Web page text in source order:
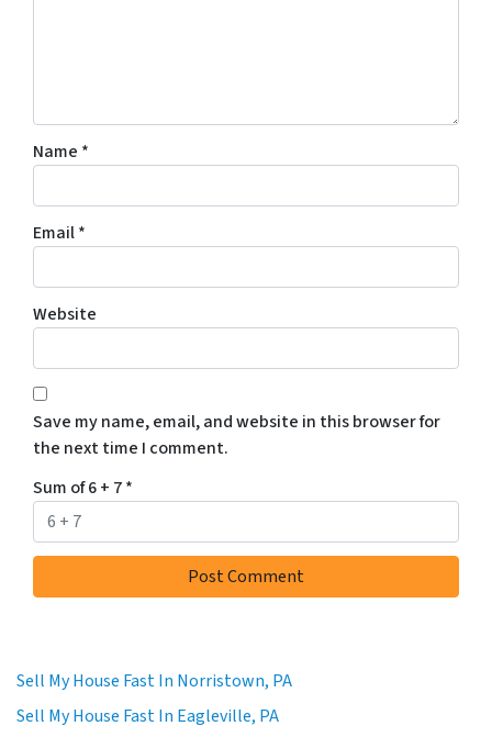
Name *
Email*
Website
Save my name, email, and website in this browser for
the next time I comment.
Sum of 6 + 7*
Sell My House Fast In Norristown, PA
Sell My House Fast In Eagleville, PA